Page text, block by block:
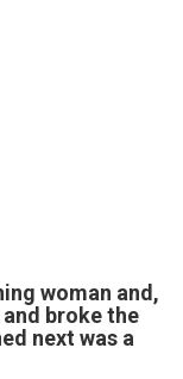
woman and,
broke the
next was a